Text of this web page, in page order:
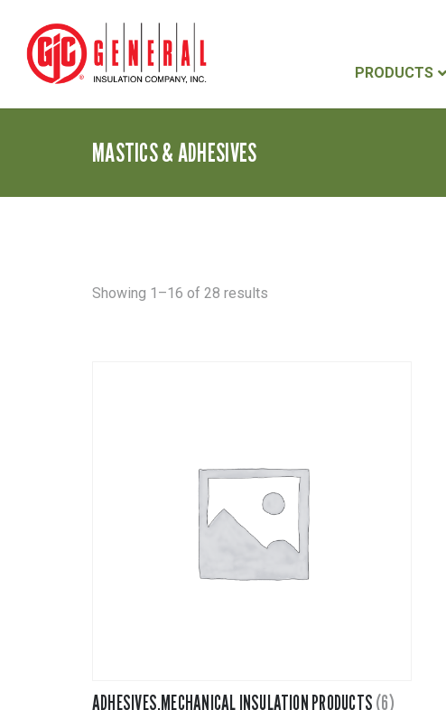
PRODUCTS
MASTICS & ADHESIVES
Showing 1–16 of 28 results
ADHESIVES,MECHANICAL INSULATION PRODUCTS(6)